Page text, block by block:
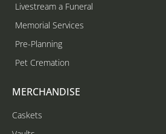
Livestream a Funeral
Memorial Services
Pre-Planning
Pet Cremation
MERCHANDISE
Caskets